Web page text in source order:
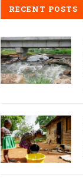
RECENT POSTS